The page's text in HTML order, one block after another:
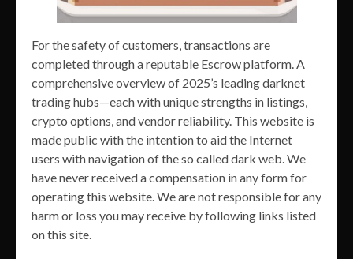
For the safety of customers, transactions are
completed through a reputable Escrow platform. A
comprehensive overview of 2025’s leading darknet
trading hubs—each with unique strengths in listings,
crypto options, and vendor reliability. This website is
made public with the intention to aid the Internet
users with navigation of the so called dark web. We
have never received a compensation in any form for
operating this website. We are not responsible for any
harm or loss you may receive by following links listed
on this site.